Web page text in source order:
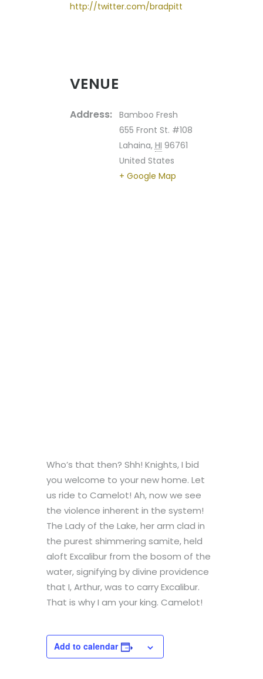
http://twitter.com/bradpitt
VENUE
Address:
Bamboo Fresh
655 Front St. #108
Lahaina, HI 96761
United States
+ Google Map
Who’s that then? Shh! Knights, I bid
you welcome to your new home. Let
us ride to Camelot! Ah, now we see
the violence inherent in the system!
The Lady of the Lake, her arm clad in
the purest shimmering samite, held
aloft Excalibur from the bosom of the
water, signifying by divine providence
that I, Arthur, was to carry Excalibur.
That is why I am your king. Camelot!
Add to calendar